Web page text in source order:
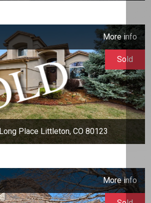
More info
Place Littleton, CO 80123
Sold
More info